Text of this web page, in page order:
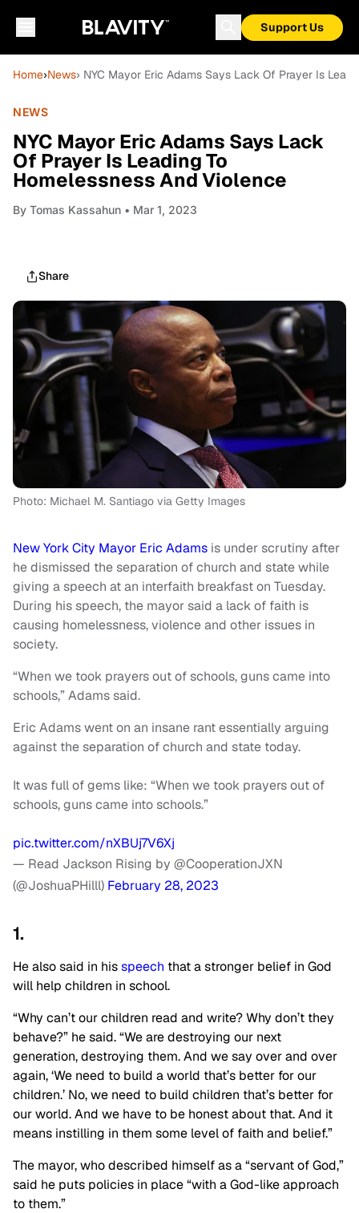
Support Us
Home›News› NYC Mayor Eric Adams Says Lack Of Prayer Is
NEWS
NYC Mayor Eric Adams Says Lack
Of Prayer Is Leading To
Homelessness And Violence
By Tomas Kassahun • Mar 1, 2023
Share
Photo: Michael M. Santiago via Getty Images
New York City Mayor Eric Adams is under scrutiny after
he dismissed the separation of church and state while
giving a speech at an interfaith breakfast on Tuesday.
During his speech, the mayor said a lack of faith is
causing homelessness, violence and other issues in
society.
“When we took prayers out of schools, guns came into
schools,” Adams said.
Eric Adams went on an insane rant essentially arguing
against the separation of church and state today.
It was full of gems like: “When we took prayers out of
schools, guns came into schools.”
pic.twitter.com/nXBUj7V6Xj
— Read Jackson Rising by @CooperationJXN
(@JoshuaPHilll) February 28, 2023
1.
He also said in hisspeech that a stronger belief in God
will help children in school.
“Why can’t our children read and write? Why don’t they
behave?” he said. “We are destroying our next
generation, destroying them. And we say over and over
again, ‘We need to build a world that’s better for our
children.’ No, we need to build children that’s better for
our world. And we have to be honest about that. And it
means instilling in them some level of faith and belief.”
The mayor, who described himself as a “servant of God,”
said he puts policies in place “with a God-like approach
to them.”